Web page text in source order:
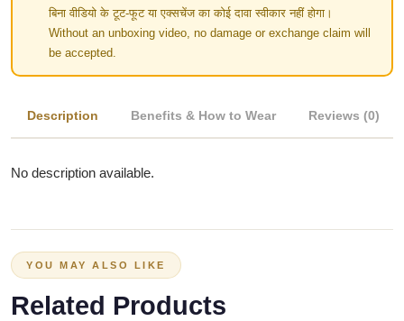
बिना वीडियो के टूट-फूट या एक्सचेंज का कोई दावा स्वीकार नहीं होगा।
Without an unboxing video, no damage or exchange claim will
be accepted.
Description Benefits & How to Wear Reviews (0)
No description available.
YOU MAY ALSO LIKE
Related Products